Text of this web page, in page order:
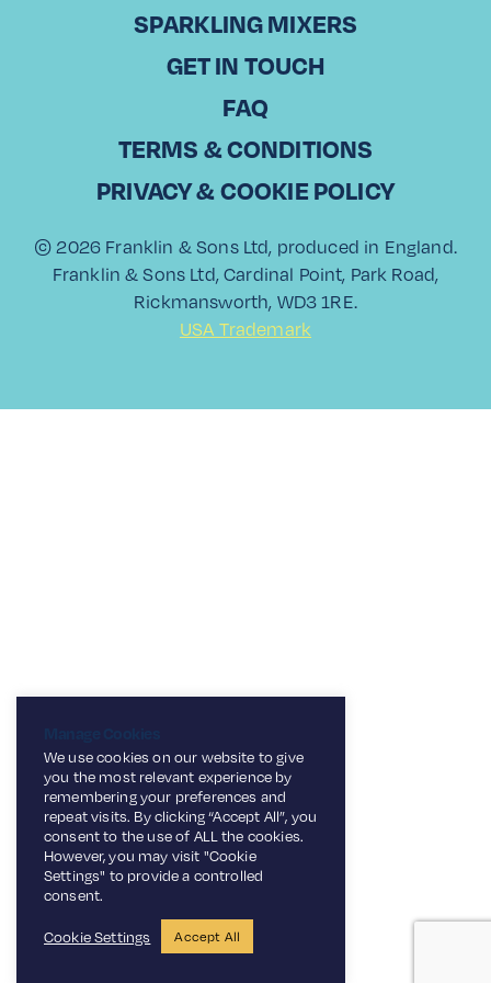
Cosmos Trading in Cyprus With over 20 years of experience
in sales, Christodoulos Kountouris has been part of Laiko
Cosmos Trading, a leading…
View All
SPARKLING MIXERS
GET IN TOUCH
FAQ
TERMS & CONDITIONS
PRIVACY & COOKIE POLICY
© 2026 Franklin & Sons Ltd, produced in England.
Franklin & Sons Ltd, Cardinal Point, Park Road,
Rickmansworth, WD3 1RE.
USA Trademark
We use cookies on our website to give
you the most relevant experience by
remembering your preferences and
repeat visits. By clicking “Accept All”, you
consent to the use of ALL the cookies.
However, you may visit "Cookie
Settings" to provide a controlled
consent.
Cookie Settings Accept All